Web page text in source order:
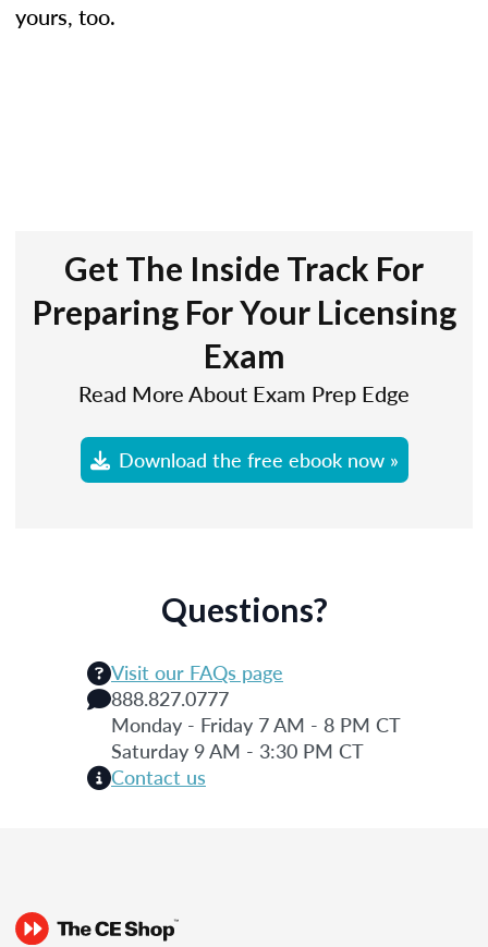
yours, too.
Get The Inside Track For
Preparing For Your Licensing
Exam
Read More About Exam Prep Edge
Download the free ebook now »
Questions?
Visit our FAQs page
888.827.0777
Monday - Friday 7 AM - 8 PM CT
Saturday 9 AM - 3:30 PM CT
Contact us